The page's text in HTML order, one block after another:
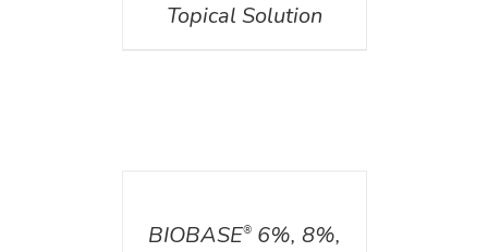
Topical Solution
BIOBASE®6%, 8%,